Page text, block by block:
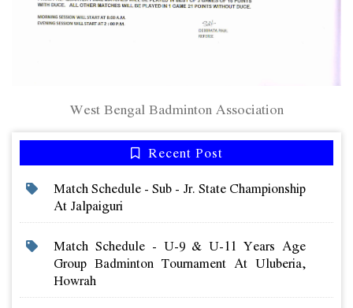
West Bengal Badminton Association
Recent Post
Match Schedule - Sub - Jr. State Championship
At Jalpaiguri
Match Schedule - U-9 & U-11 Years Age
Group Badminton Tournament At Uluberia,
Howrah